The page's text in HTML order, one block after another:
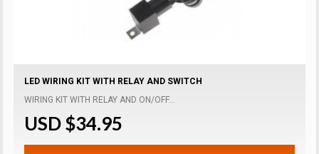
LED WIRING KIT WITH RELAY AND SWITCH
WIRING KIT WITH RELAY AND ON/OFF...
USD $34.95